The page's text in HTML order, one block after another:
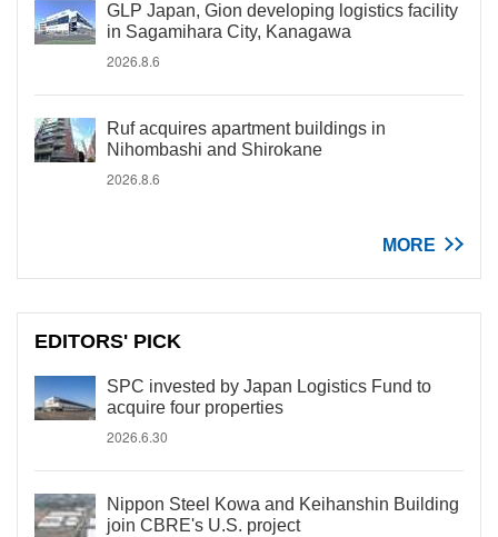
GLP Japan, Gion developing logistics facility
in Sagamihara City, Kanagawa
2026.8.6
Ruf acquires apartment buildings in
Nihombashi and Shirokane
2026.8.6
MORE
EDITORS' PICK
SPC invested by Japan Logistics Fund to
acquire four properties
2026.6.30
Nippon Steel Kowa and Keihanshin Building
join CBRE's U.S. project